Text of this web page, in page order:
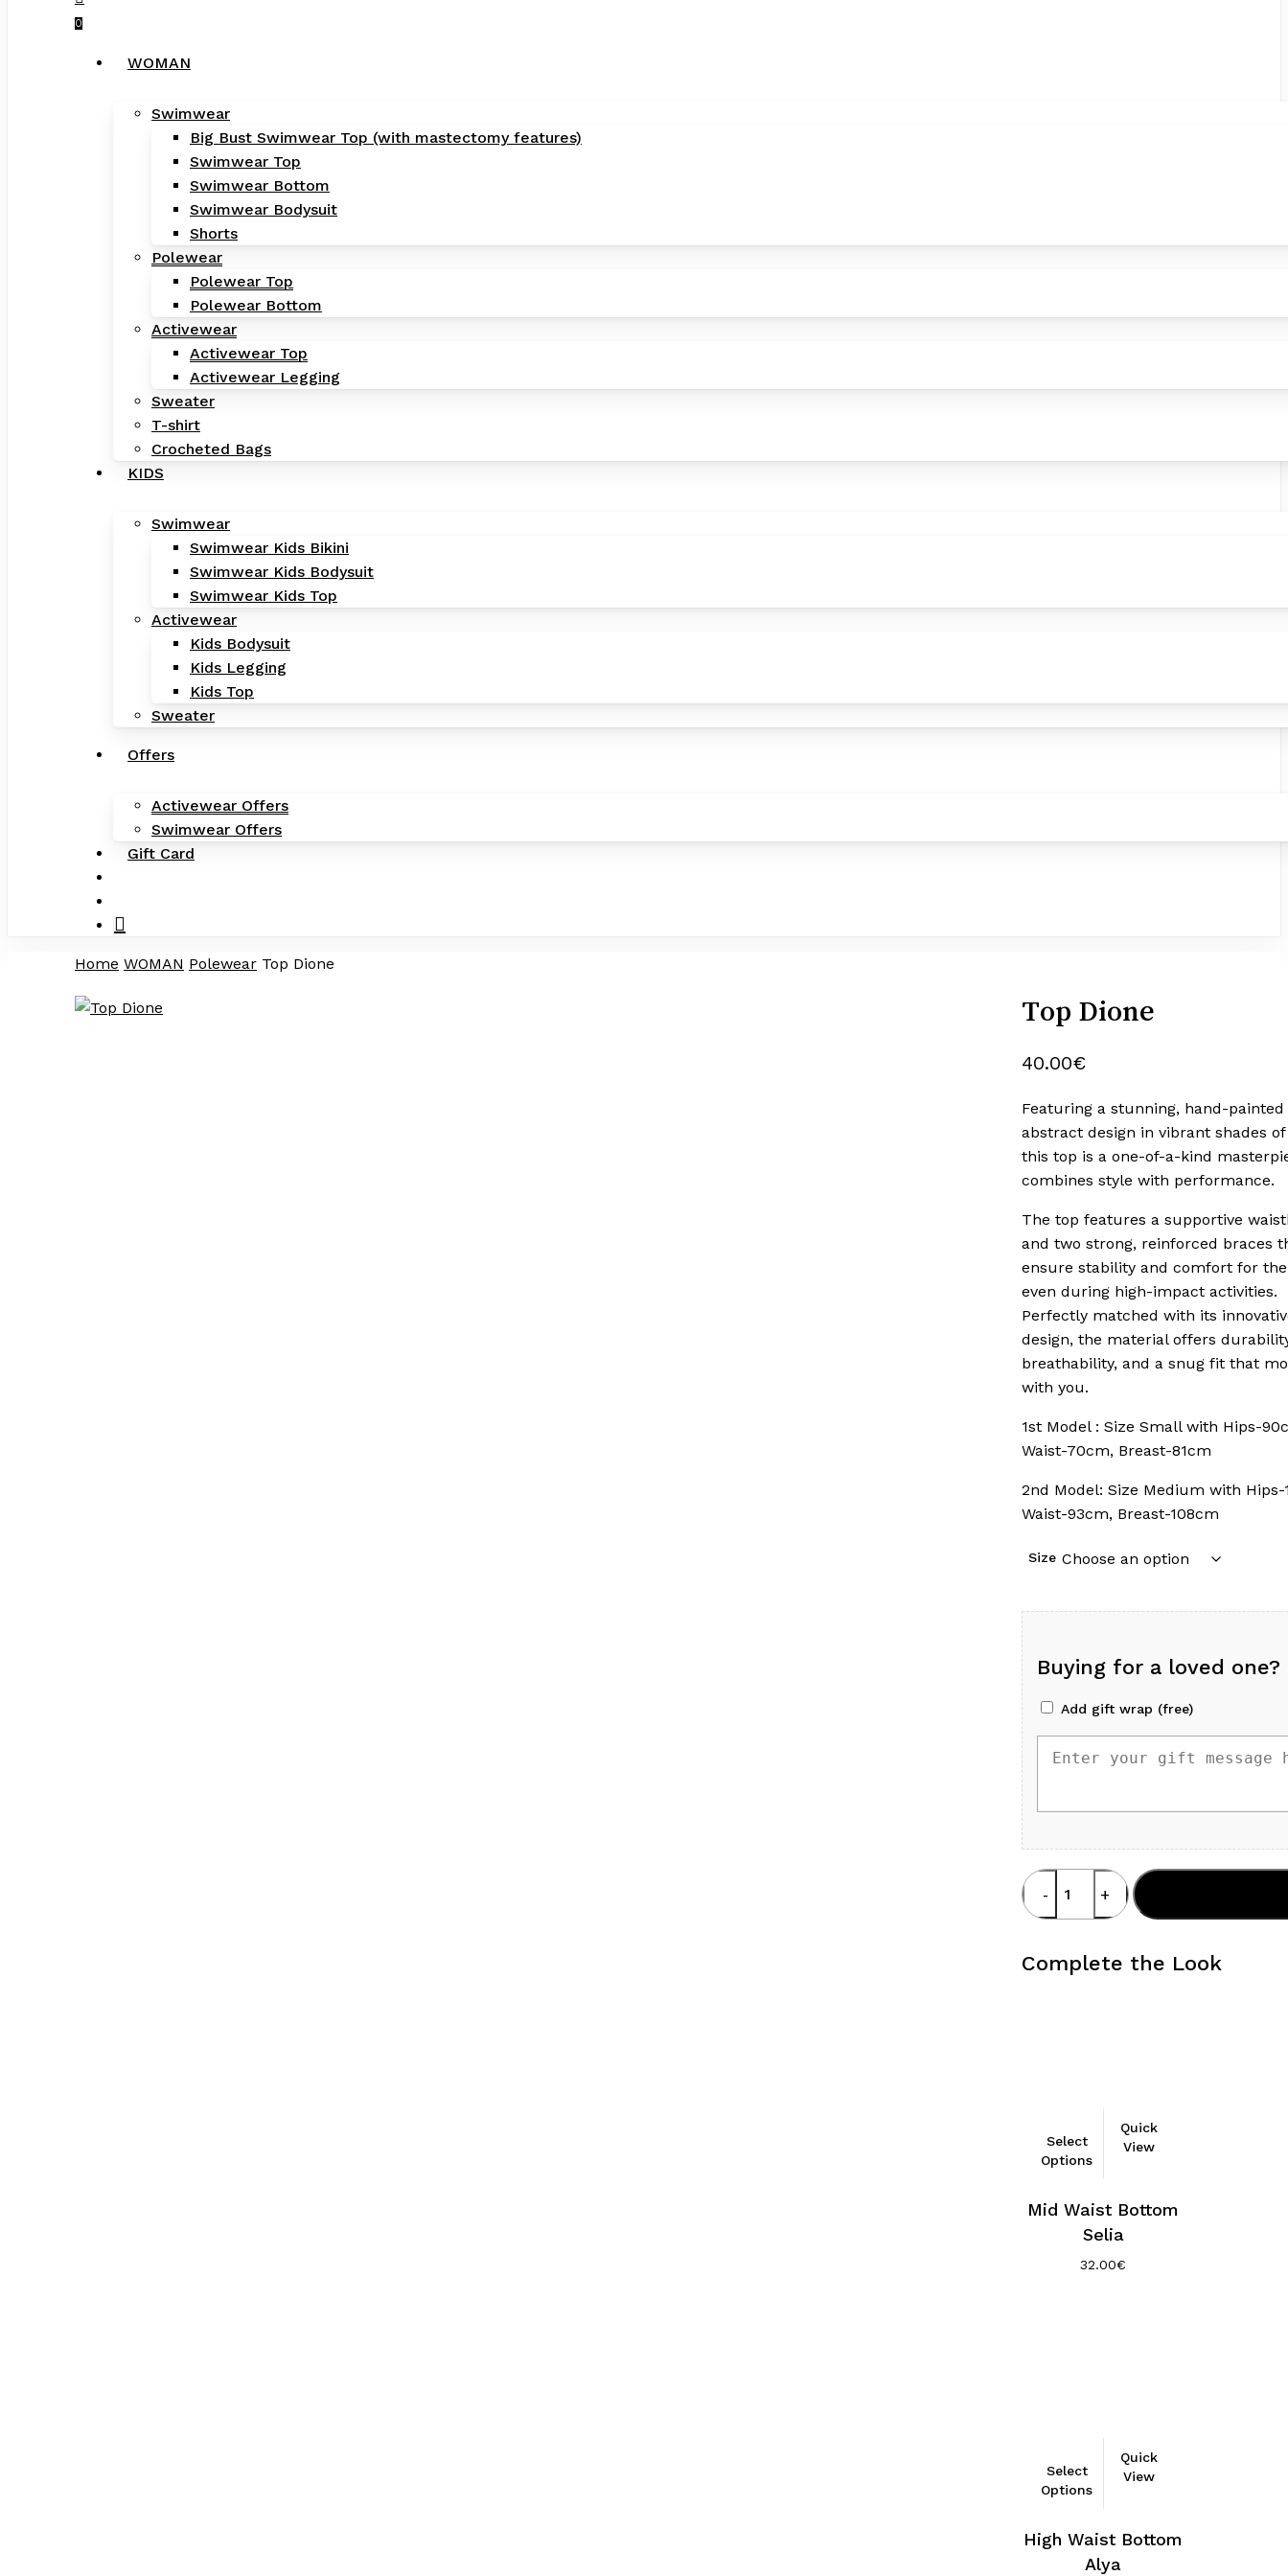
0
WOMAN
Swimwear
Big Bust Swimwear Top (with mastectomy features)
Swimwear Top
Swimwear Bottom
Swimwear Bodysuit
Shorts
Polewear
Polewear Top
Polewear Bottom
Activewear
Activewear Top
Activewear Legging
Sweater
T-shirt
Crocheted Bags
KIDS
Swimwear
Swimwear Kids Bikini
Swimwear Kids Bodysuit
Swimwear Kids Top
Activewear
Kids Bodysuit
Kids Legging
Kids Top
Sweater
Offers
Activewear Offers
Swimwear Offers
Gift Card
Home WOMAN Polewear Top Dione
Top Dione
40.00€
Featuring a stunning, hand-painted
abstract design in vibrant shades of
this top is a one-of-a-kind
combines style with performance.
The top features a supportive
and two strong, reinforced braces
ensure stability and comfort for
even during high-impact activities.
Perfectly matched with its
design, the material offers
breathability, and a snug fit that
with you.
1st Model : Size Small with Hips-
Waist-70cm, Breast-81cm
2nd Model: Size Medium with Hips-
Waist-93cm, Breast-108cm
Size
Buying for a loved one?
Add gift wrap (free)
Top
Dione
Complete the Look
Select
Options
product
has
variants.
options
Quick
View
Mid Waist Bottom
Selia
32.00€
Select
Options
product
has
variants.
Quick
View
High Waist Bottom
Alya